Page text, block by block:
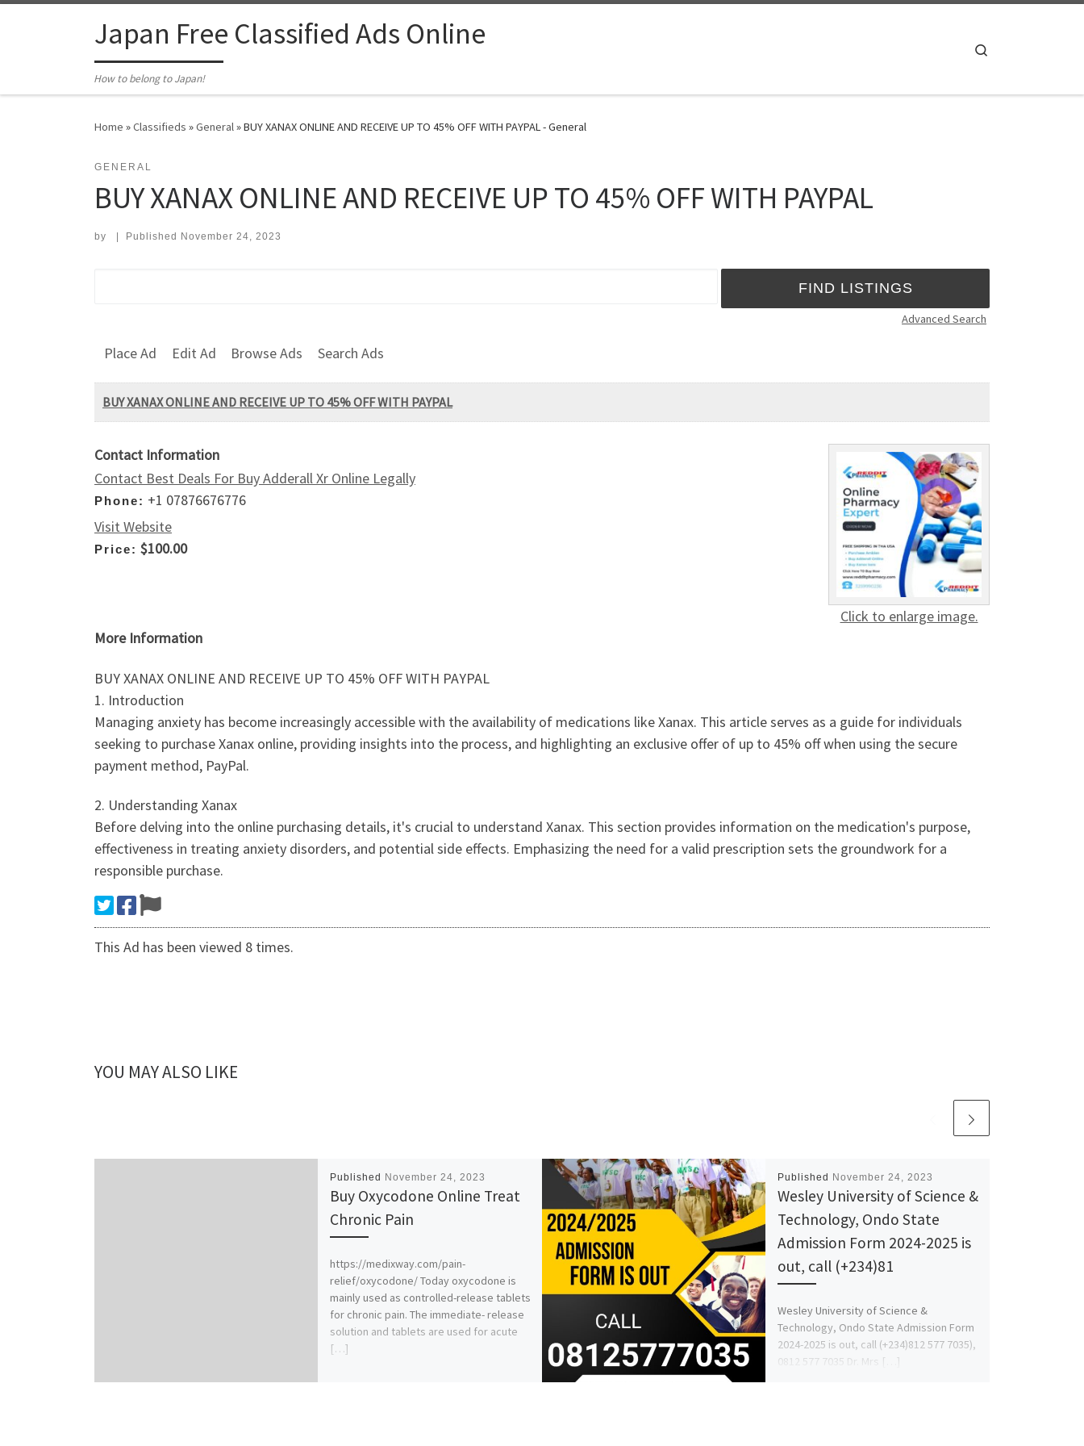
Japan Free Classified Ads Online
How to belong to Japan!
Home »Classifieds »General»BUY XANAX ONLINE AND RECEIVE UP TO 45% OFF WITH PAYPAL - General
GENERAL
BUY XANAX ONLINE AND RECEIVE UP TO 45% OFF WITH PAYPAL
by Published November 24, 2023
Advanced Search
Place Ad Edit Ad Browse Ads Search Ads
BUY XANAX ONLINE AND RECEIVE UP TO 45% OFF WITH PAYPAL
Click to enlarge image.
Contact Information
Contact Best Deals For Buy Adderall Xr Online Legally
Phone: +1 07876676776
Visit Website
Price: $100.00
More Information
BUY XANAX ONLINE AND RECEIVE UP TO 45% OFF WITH PAYPAL
1. Introduction
Managing anxiety has become increasingly accessible with the availability of medications like Xanax. This article serves as a guide for individuals
seeking to purchase Xanax online, providing insights into the process, and highlighting an exclusive offer of up to 45% off when using the secure
payment method, PayPal.
2. Understanding Xanax
Before delving into the online purchasing details, it's crucial to understand Xanax. This section provides information on the medication's purpose,
effectiveness in treating anxiety disorders, and potential side effects. Emphasizing the need for a valid prescription sets the groundwork for a
responsible purchase.
This Ad has been viewed 8 times.
YOU MAY ALSO LIKE
Published November 24, 2023
Buy Oxycodone Online Treat
Chronic Pain
https://medixway.com/pain-
relief/oxycodone/ Today oxycodone is
mainly used as controlled-release tablets
for chronic pain. The immediate- release
solution and tablets are used for acute
[…]
Published November 24, 2023
Wesley University of Science &
Technology, Ondo State
Admission Form 2024-2025 is
out, call (+234)81
Wesley University of Science &
Technology, Ondo State Admission Form
2024-2025 is out, call (+234)812 577 7035),
0812 577 7035 Dr. Mrs […]